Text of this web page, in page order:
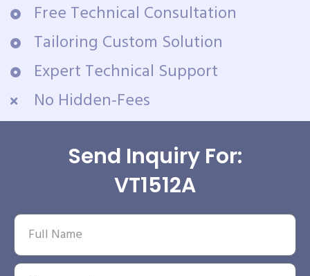
Free Technical Consultation
Tailoring Custom Solution
Expert Technical Support
No Hidden-Fees
Send Inquiry For:
VT1512A